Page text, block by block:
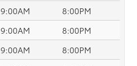
9:00AM
8:00PM
9:00AM
8:00PM
9:00AM
8:00PM